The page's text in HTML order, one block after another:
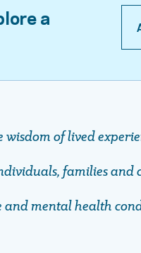
a
wisdom of lived
families and
and mental health